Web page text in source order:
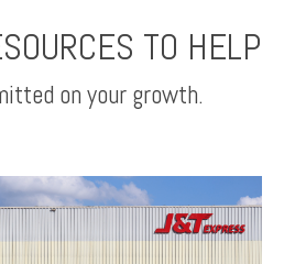
TO HELP
on your growth.